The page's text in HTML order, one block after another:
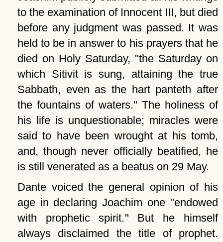
to the examination of Innocent III, but died
before any judgment was passed. It was
held to be in answer to his prayers that he
died on Holy Saturday,
the Saturday on
which Sitivit is sung, attaining the true
Sabbath, even as the hart panteth after
the fountains of waters.
The holiness of
his life is unquestionable; miracles were
said to have been wrought at his tomb,
and, though never officially beatified, he
is still venerated as a beatus on 29 May.
Dante voiced the general opinion of his
age in declaring Joachim one
endowed
with prophetic spirit.
But he himself
always disclaimed the title of prophet.